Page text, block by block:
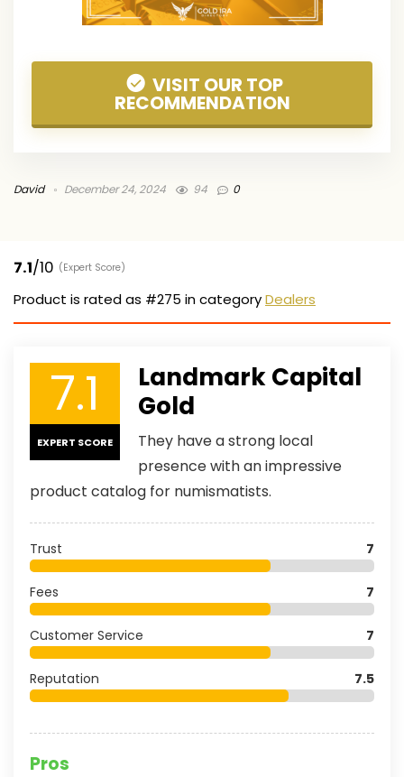
VISIT OUR TOP
RECOMMENDATION
David December 24, 2024 94 0
7.1/10 (Expert Score)
Product is rated as #275 in categoryDealers
7.1
EXPERT SCORE
Landmark Capital
Gold
They have a strong local
presence with an impressive
product catalog for numismatists.
Trust 7
Fees 7
Customer Service 7
Reputation 7.5
Pros